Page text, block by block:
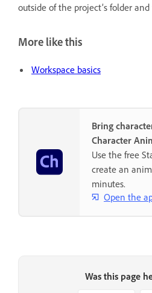
outside of the project’s folder
More like this
Workspace basics
Bring
Character
Use the free
create an
minutes.
Open the
Was this page